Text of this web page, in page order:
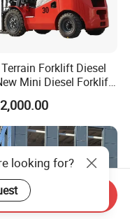
Forklift Diesel
Mini Diesel Forklift
Bucket
looking for?